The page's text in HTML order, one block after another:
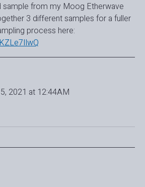
sample from my Moog Etherwave
3 different samples for a fuller
process here:
2021 at 12:44AM